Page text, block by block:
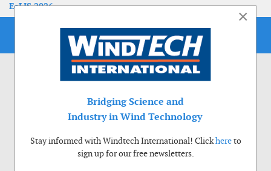
EoLIS 2026
×
Bridging Science and
Industry in Wind Technology
Stay informed with Windtech International! Clickhereto
sign up for our free newsletters.